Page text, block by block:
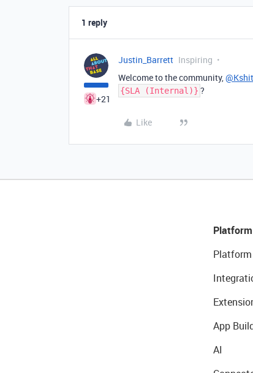
1 reply
+21
Justin_Barrett Inspiring
Welcome to the community,
{SLA (Internal)} ?
Like
Platform
Platform
App
AI